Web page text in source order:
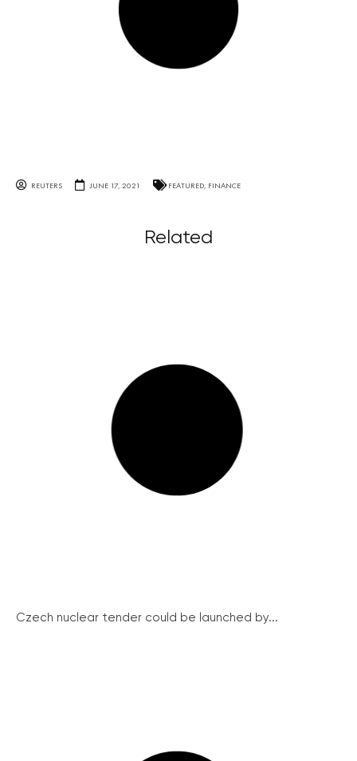
REUTERS JUNE 17, 2021 FEATURED, FINANCE
Related
Czech nuclear tender could be launched by...